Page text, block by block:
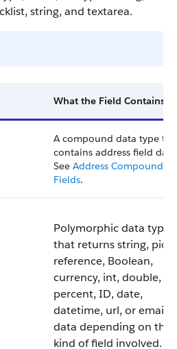
string, and textarea.
What the Field Contains
A compound data type
contains address field
See Address Compound
Fields.
Polymorphic data type
that returns string,
reference, Boolean,
currency, int, double,
percent, ID, date,
datetime, url, or email
data depending on the
kind of field involved.